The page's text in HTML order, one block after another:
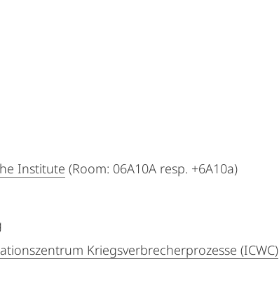
Institute (Room: 06A10A resp. +6A10a)
Kriegsverbrecherprozesse (ICWC)